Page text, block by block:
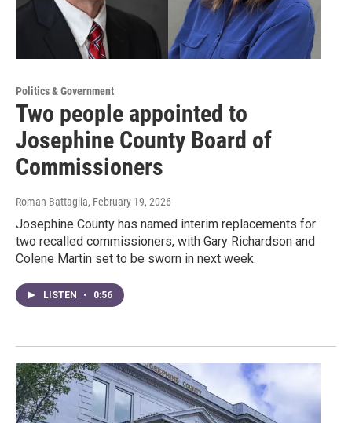
Politics & Government
Two people appointed to
Josephine County Board of
Commissioners
Roman Battaglia, February 19, 2026
Josephine County has named interim replacements for
two recalled commissioners, with Gary Richardson and
Colene Martin set to be sworn in next week.
LISTEN • 0:56